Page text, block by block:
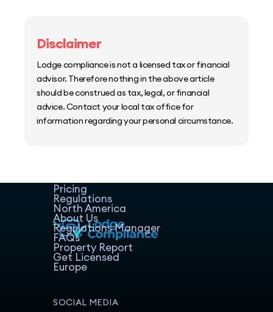
Disclaimer
Lodge compliance is not a licensed tax or financial
advisor. Therefore nothing in the above article
should be construed as tax, legal, or financial
advice. Contact your local tax office for
information regarding your personal circumstance.
Pricing
Regulations
North America
About Us
Regulations Manager
FAQs
Property Report
Get Licensed
Europe
SOCIAL MEDIA